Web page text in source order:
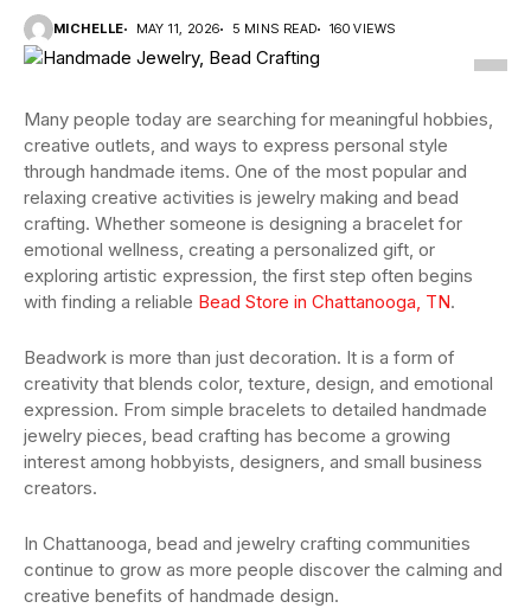
MICHELLE MAY 11, 2026 5 MINS READ 160 VIEWS
Many people today are searching for meaningful hobbies,
creative outlets, and ways to express personal style
through handmade items. One of the most popular and
relaxing creative activities is jewelry making and bead
crafting. Whether someone is designing a bracelet for
emotional wellness, creating a personalized gift, or
exploring artistic expression, the first step often begins
with finding a reliable Bead Store in Chattanooga, TN.
Beadwork is more than just decoration. It is a form of
creativity that blends color, texture, design, and emotional
expression. From simple bracelets to detailed handmade
jewelry pieces, bead crafting has become a growing
interest among hobbyists, designers, and small business
creators.
In Chattanooga, bead and jewelry crafting communities
continue to grow as more people discover the calming and
creative benefits of handmade design.